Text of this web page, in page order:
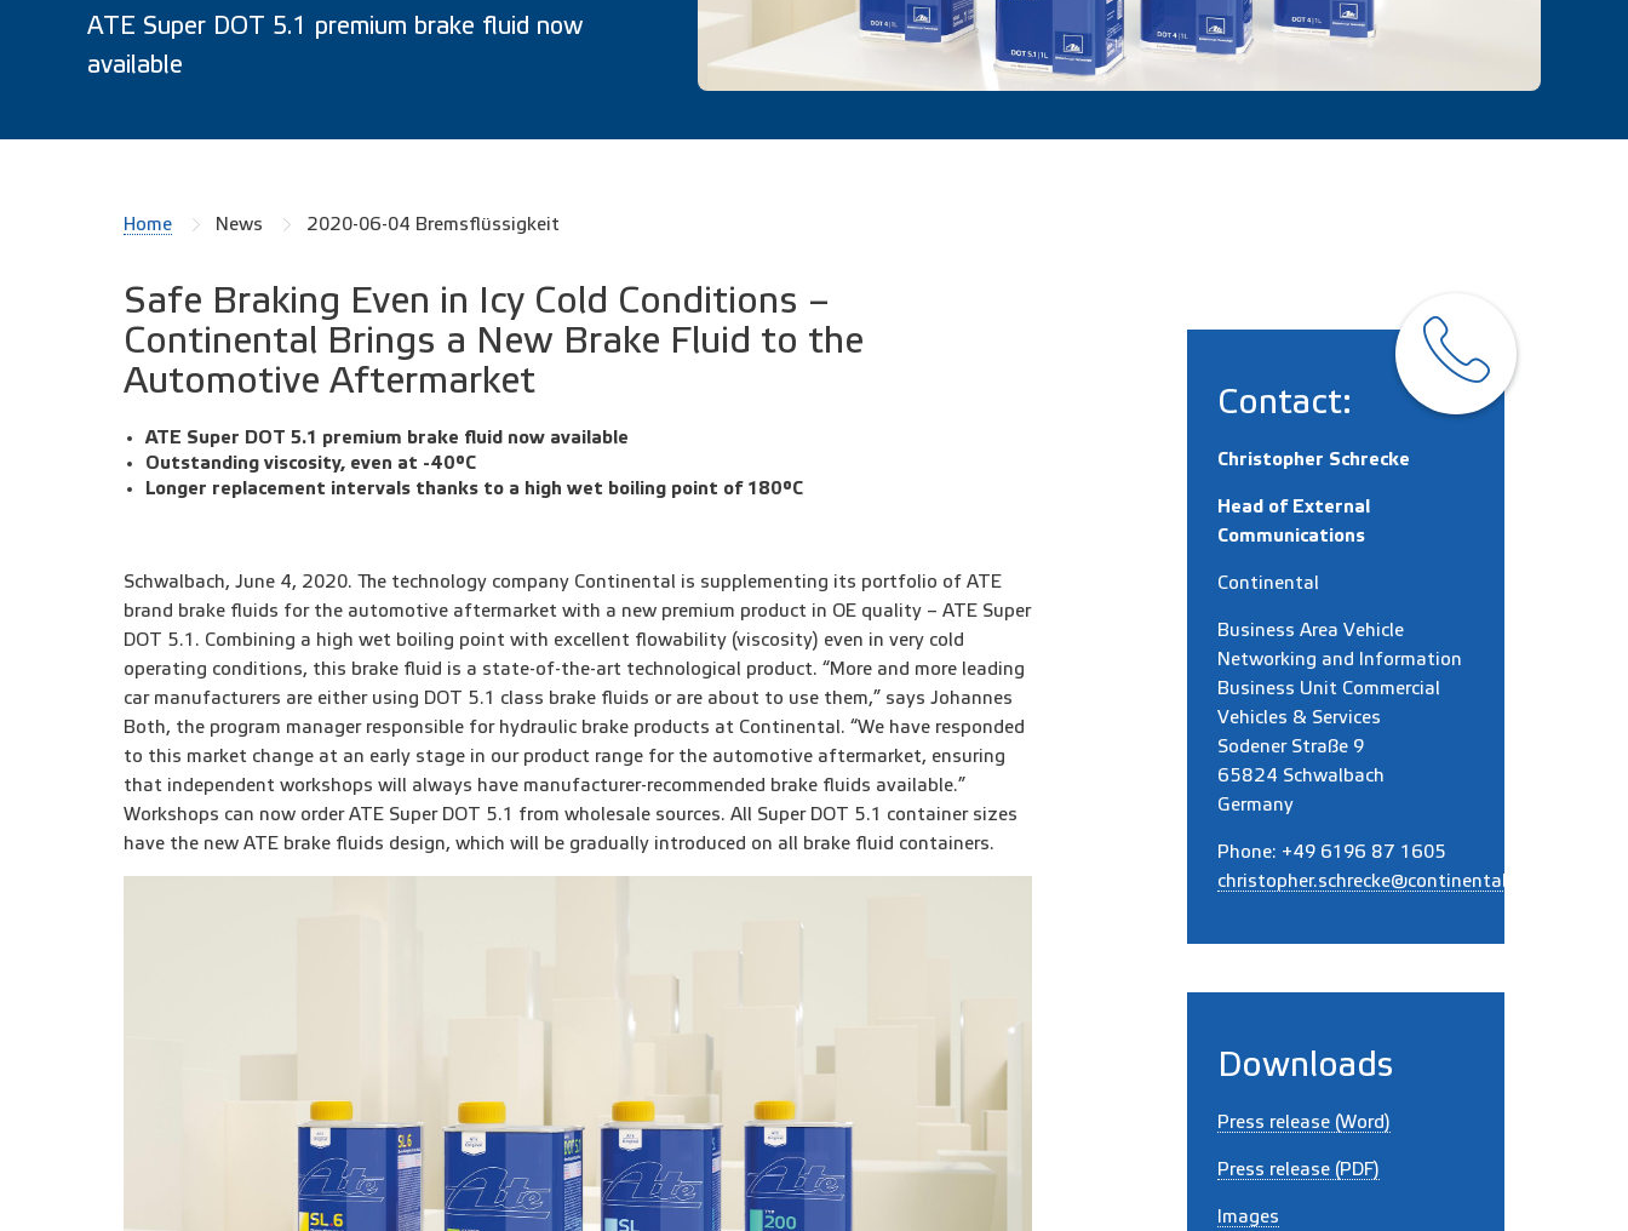
ATE Super DOT 5.1 premium brake fluid now
available
Home News 2020-06-04 Bremsflüssigkeit
Safe Braking Even in Icy Cold Conditions –
Continental Brings a New Brake Fluid to the
Automotive Aftermarket
ATE Super DOT 5.1 premium brake fluid now available
Outstanding viscosity, even at -40°C
Longer replacement intervals thanks to a high wet boiling point of 180°C
Schwalbach, June 4, 2020. The technology company Continental is supplementing its portfolio of ATE
brand brake fluids for the automotive aftermarket with a new premium product in OE quality – ATE Super
DOT 5.1. Combining a high wet boiling point with excellent flowability (viscosity) even in very cold
operating conditions, this brake fluid is a state-of-the-art technological product. “More and more leading
car manufacturers are either using DOT 5.1 class brake fluids or are about to use them,” says Johannes
Both, the program manager responsible for hydraulic brake products at Continental. “We have responded
to this market change at an early stage in our product range for the automotive aftermarket, ensuring
that independent workshops will always have manufacturer-recommended brake fluids available.”
Workshops can now order ATE Super DOT 5.1 from wholesale sources. All Super DOT 5.1 container sizes
have the new ATE brake fluids design, which will be gradually introduced on all brake fluid containers.
Contact:
Christopher Schrecke
Head of External
Communications
Continental
Business Area Vehicle
Networking and Information
Business Unit Commercial
Vehicles & Services
Sodener Straße 9
65824 Schwalbach
Germany
Phone: +49 6196 87 1605
christopher.schrecke@continental.com
Downloads
Press release (Word)
Press release (PDF)
Images